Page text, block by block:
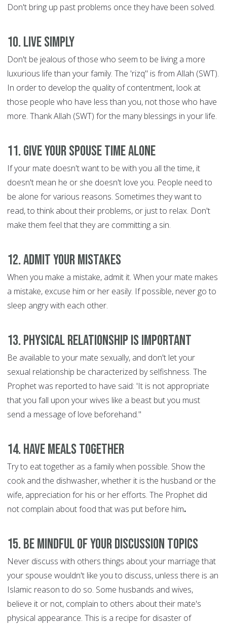
Don't bring up past problems once they have been solved.
10. Live Simply
Don't be jealous of those who seem to be living a more
luxurious life than your family. The 'rizq" is from Allah (SWT).
In order to develop the quality of contentment, look at
those people who have less than you, not those who have
more. Thank Allah (SWT) for the many blessings in your life.
11. Give Your Spouse Time Alone
If your mate doesn't want to be with you all the time, it
doesn't mean he or she doesn't love you. People need to
be alone for various reasons. Sometimes they want to
read, to think about their problems, or just to relax. Don't
make them feel that they are committing a sin.
12. Admit Your Mistakes
When you make a mistake, admit it. When your mate makes
a mistake, excuse him or her easily. If possible, never go to
sleep angry with each other.
13. Physical Relationship is Important
Be available to your mate sexually, and don't let your
sexual relationship be characterized by selfishness. The
Prophet was reported to have said: 'It is not appropriate
that you fall upon your wives like a beast but you must
send a message of love beforehand."
14. Have Meals Together
Try to eat together as a family when possible. Show the
cook and the dishwasher, whether it is the husband or the
wife, appreciation for his or her efforts. The Prophet did
not complain about food that was put before him.
15. Be Mindful of Your discussion Topics
Never discuss with others things about your marriage that
your spouse wouldn't like you to discuss, unless there is an
Islamic reason to do so. Some husbands and wives,
believe it or not, complain to others about their mate's
physical appearance. This is a recipe for disaster of